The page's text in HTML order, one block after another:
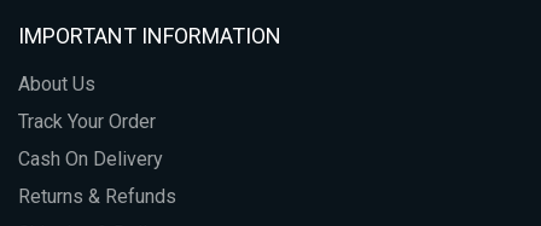
IMPORTANT INFORMATION
About Us
Track Your Order
Cash On Delivery
Returns & Refunds